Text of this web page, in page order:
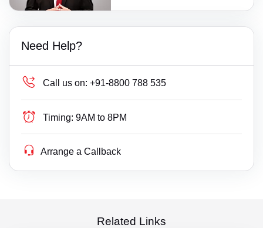
Need Help?
Call us on: +91-8800 788 535
Timing: 9AM to 8PM
Arrange a Callback
Related Links